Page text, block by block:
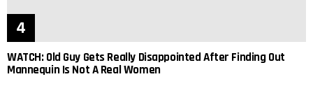
WATCH: Old Guy Gets Really Disappointed After Finding Out
Mannequin Is Not A Real Women